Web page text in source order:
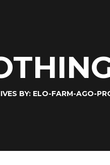
BY: ELO-FARM-AGO-